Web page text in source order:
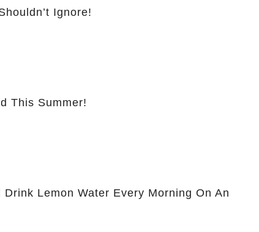
Ignore!
This Summer!
Lemon Water Every Morning On An